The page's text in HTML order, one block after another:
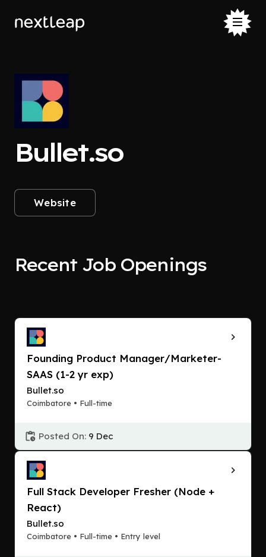
Bullet.so
Website
Recent Job Openings
Founding Product Manager/Marketer-
SAAS (1-2 yr exp)
Bullet.so
Coimbatore • Full-time
Posted On: 9 Dec
Full Stack Developer Fresher (Node +
React)
Bullet.so
Coimbatore • Full-time • Entry level